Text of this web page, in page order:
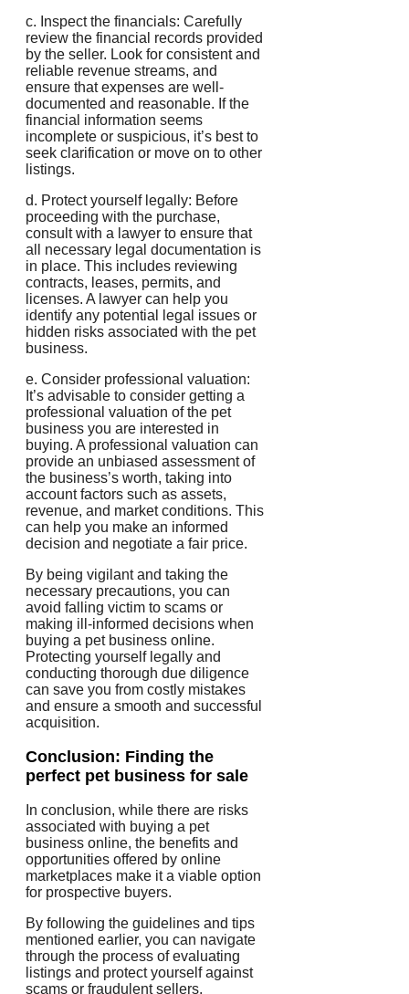
c. Inspect the financials: Carefully
review the financial records provided
by the seller. Look for consistent and
reliable revenue streams, and
ensure that expenses are well-
documented and reasonable. If the
financial information seems
incomplete or suspicious, it’s best to
seek clarification or move on to other
listings.
d. Protect yourself legally: Before
proceeding with the purchase,
consult with a lawyer to ensure that
all necessary legal documentation is
in place. This includes reviewing
contracts, leases, permits, and
licenses. A lawyer can help you
identify any potential legal issues or
hidden risks associated with the pet
business.
e. Consider professional valuation:
It’s advisable to consider getting a
professional valuation of the pet
business you are interested in
buying. A professional valuation can
provide an unbiased assessment of
the business’s worth, taking into
account factors such as assets,
revenue, and market conditions. This
can help you make an informed
decision and negotiate a fair price.
By being vigilant and taking the
necessary precautions, you can
avoid falling victim to scams or
making ill-informed decisions when
buying a pet business online.
Protecting yourself legally and
conducting thorough due diligence
can save you from costly mistakes
and ensure a smooth and successful
acquisition.
Conclusion: Finding the
perfect pet business for sale
In conclusion, while there are risks
associated with buying a pet
business online, the benefits and
opportunities offered by online
marketplaces make it a viable option
for prospective buyers.
By following the guidelines and tips
mentioned earlier, you can navigate
through the process of evaluating
listings and protect yourself against
scams or fraudulent sellers.